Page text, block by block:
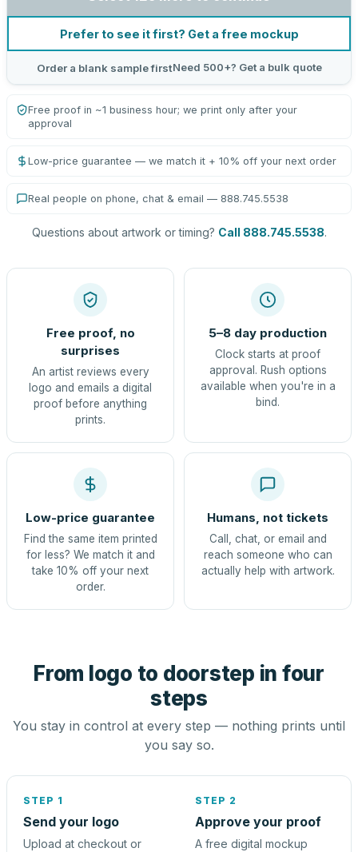
Prefer to see it first? Get a free mockup
Order a blank sample firstNeed 500+? Get a bulk quote
Free proof in ~1 business hour; we print only after your
approval
Low-price guarantee — we match it + 10% off your next order
Real people on phone, chat & email — 888.745.5538
Questions about artwork or timing? Call 888.745.5538.
Free proof, no
surprises
An artist reviews every
logo and emails a digital
proof before anything
prints.
5–8 day production
Clock starts at proof
approval. Rush options
available when you're in a
bind.
Low-price guarantee
Find the same item printed
for less? We match it and
take 10% off your next
order.
Humans, not tickets
Call, chat, or email and
reach someone who can
actually help with artwork.
From logo to doorstep in four
steps
You stay in control at every step — nothing prints until
you say so.
STEP 1
Send your logo
Upload at checkout or
STEP 2
Approve your proof
A free digital mockup